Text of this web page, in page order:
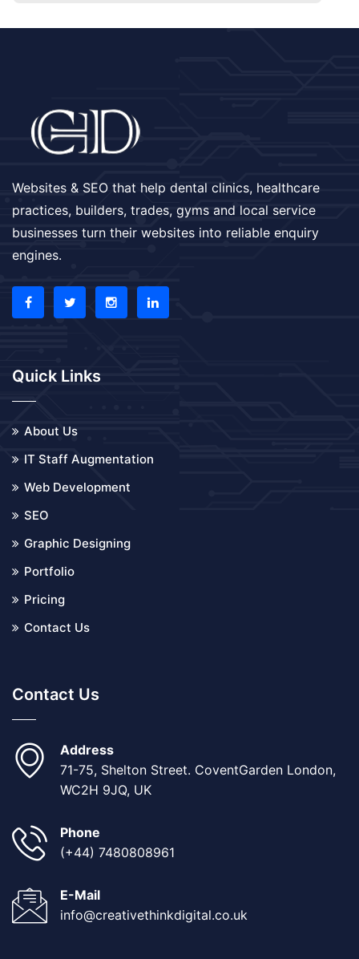
Websites & SEO that help dental clinics, healthcare
practices, builders, trades, gyms and local service
businesses turn their websites into reliable enquiry
engines.
Quick Links
About Us
IT Staff Augmentation
Web Development
SEO
Graphic Designing
Portfolio
Pricing
Contact Us
Contact Us
Address
71-75, Shelton Street. CoventGarden London,
WC2H 9JQ, UK
Phone
(+44) 7480808961
E-Mail
info@creativethinkdigital.co.uk